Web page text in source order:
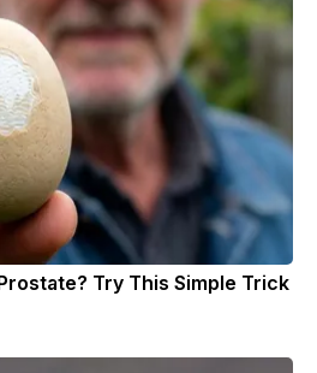
Try This Simple Trick